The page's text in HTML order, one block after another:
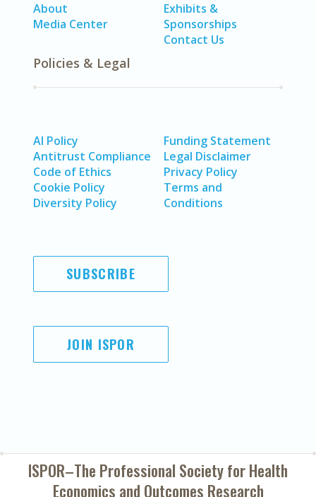
About
Media Center
Exhibits &
Sponsorships
Contact Us
Policies & Legal
AI Policy
Antitrust Compliance
Code of Ethics
Cookie Policy
Diversity Policy
Funding Statement
Legal Disclaimer
Privacy Policy
Terms and
Conditions
SUBSCRIBE
JOIN ISPOR
ISPOR–The Professional Society forHealth
Economics and Outcomes Research